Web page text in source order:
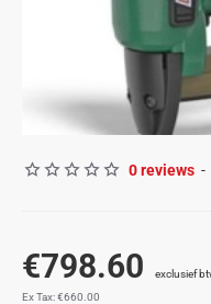
0 reviews -
€798.60
Ex Tax: €660.00